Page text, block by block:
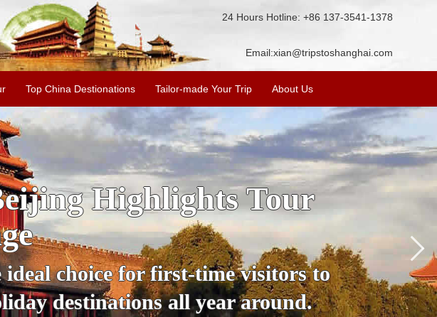
24 Hours Hotline: +86 137-3541-1378
Email:xian@tripstoshanghai.com
Top China Destionations Tailor-made Your Trip About Us
Chengdu Shanghai
Panda
lifetime with us, a leading China
the most significant attractions of
Xi'an, Guilin, Chengdu,